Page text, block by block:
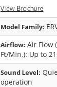
View Brochure
Model Family:
Airflow: Air Flow
Ft/Min.): Up to
Sound Level:
operation